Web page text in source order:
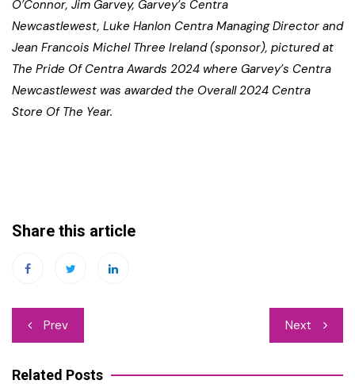
O’Connor, Jim Garvey, Garvey’s Centra
Newcastlewest, Luke Hanlon Centra Managing Director and
Jean Francois Michel Three Ireland (sponsor), pictured at
The Pride Of Centra Awards 2024 where Garvey’s Centra
Newcastlewest was awarded the Overall 2024 Centra
Store Of The Year.
Share this article
Post
navigation
Prev Next
Related Posts